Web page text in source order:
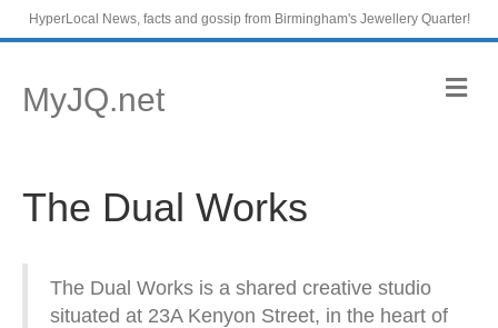
HyperLocal News, facts and gossip from Birmingham's Jewellery Quarter!
MyJQ.net M
e
The Dual Works
The Dual Works is a shared creative studio
situated at 23A Kenyon Street, in the heart of